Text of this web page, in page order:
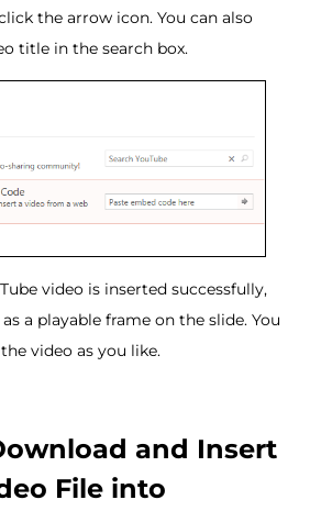
the arrow icon. You can also
title in the search box.
video is inserted successfully,
a playable frame on the slide. You
video as you like.
and Insert
File into